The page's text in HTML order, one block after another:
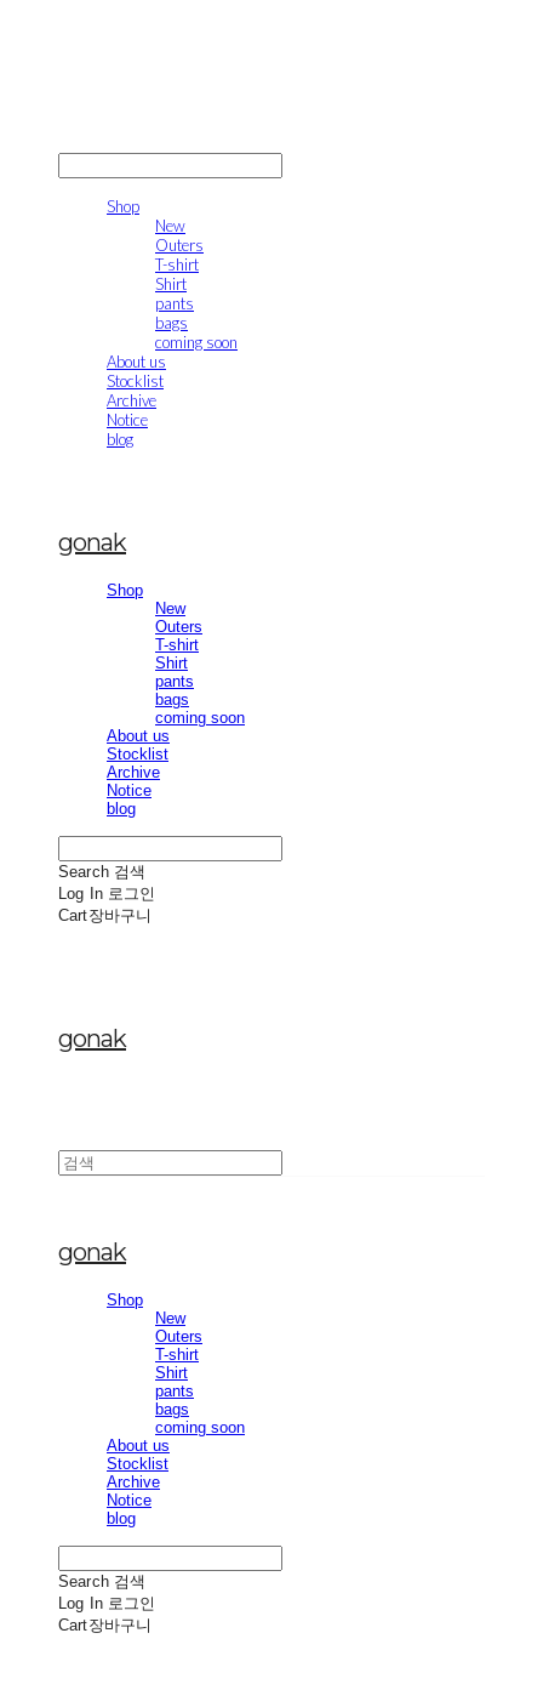
Shop
New
Outers
T-shirt
Shirt
pants
bags
coming soon
About us
Stocklist
Archive
Notice
blog
gonak
Shop
New
Outers
T-shirt
Shirt
pants
bags
coming soon
About us
Stocklist
Archive
Notice
blog
Search 검색
Log In 로그인
Cart장바구니
gonak
gonak
Shop
New
Outers
T-shirt
Shirt
pants
bags
coming soon
About us
Stocklist
Archive
Notice
blog
Search 검색
Log In 로그인
Cart장바구니